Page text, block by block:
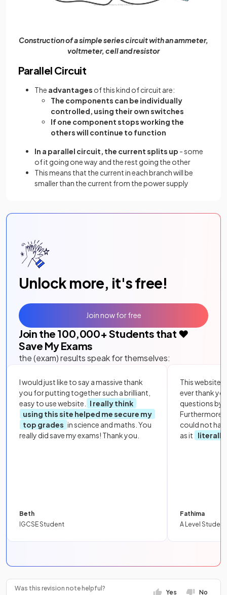
Construction of a simple series circuit with an ammeter,
voltmeter, cell and resistor
Parallel Circuit
The advantages of this kind of circuit are:
The components can be individually
controlled, using their own switches
If one component stops working the
others will continue to function
In a parallel circuit, the current splits up - some
of it going one way and the rest going the other
This means that the current in each branch will be
smaller than the current from the power supply
Unlock more, it's free!
Join the 100,000+ Students that ❤️
Save My Exams
the (exam) results speak for themselves:
I would just like to say a massive thank
you for putting together such a brilliant,
easy to use website.
I really think
using this site helped me secure my
top grades in science and maths. You
really did save my exams! Thank you.
Beth
IGCSE Student
This website
ever thank
questions by
Furthermore,
could not
as it
literally
Fathima
A Level Student
Join now for free
Was this revision note helpful?
Yes No